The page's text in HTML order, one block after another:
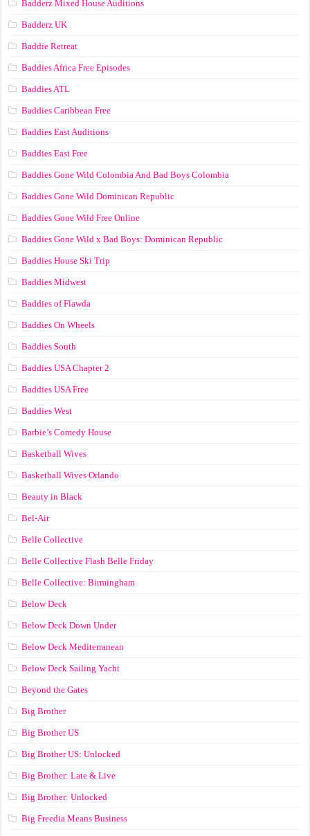
Badderz Mixed House Auditions
Badderz UK
Baddie Retreat
Baddies Africa Free Episodes
Baddies ATL
Baddies Caribbean Free
Baddies East Auditions
Baddies East Free
Baddies Gone Wild Colombia And Bad Boys Colombia
Baddies Gone Wild Dominican Republic
Baddies Gone Wild Free Online
Baddies Gone Wild x Bad Boys: Dominican Republic
Baddies House Ski Trip
Baddies Midwest
Baddies of Flawda
Baddies On Wheels
Baddies South
Baddies USA Chapter 2
Baddies USA Free
Baddies West
Barbie’s Comedy House
Basketball Wives
Basketball Wives Orlando
Beauty in Black
Bel-Air
Belle Collective
Belle Collective Flash Belle Friday
Belle Collective: Birmingham
Below Deck
Below Deck Down Under
Below Deck Mediterranean
Below Deck Sailing Yacht
Beyond the Gates
Big Brother
Big Brother US
Big Brother US: Unlocked
Big Brother: Late & Live
Big Brother: Unlocked
Big Freedia Means Business